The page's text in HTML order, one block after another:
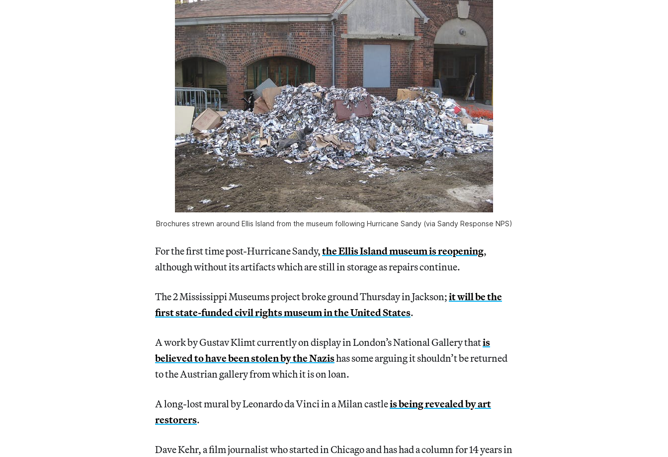
Brochures strewn around Ellis Island from the museum following Hurricane Sandy (via Sandy Response NPS)
For the first time post-Hurricane Sandy,the Ellis Island museum is reopening,
although without its artifacts which are still in storage as repairs continue.
The 2 Mississippi Museums project broke ground Thursday in Jackson;it will be the
first state-funded civil rights museum in the United States.
A work by Gustav Klimt currently on display in London’s National Gallery thatis
believed to have been stolen by the Nazishas some arguing it shouldn’t be returned
to the Austrian gallery from which it is on loan.
A long-lost mural by Leonardo da Vinci in a Milan castleis being revealed by art
restorers.
Dave Kehr, a film journalist who started in Chicago and has had a column for 14 years in